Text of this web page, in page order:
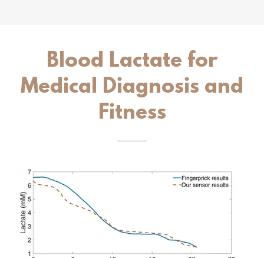
Blood Lactate for
Medical Diagnosis and
Fitness